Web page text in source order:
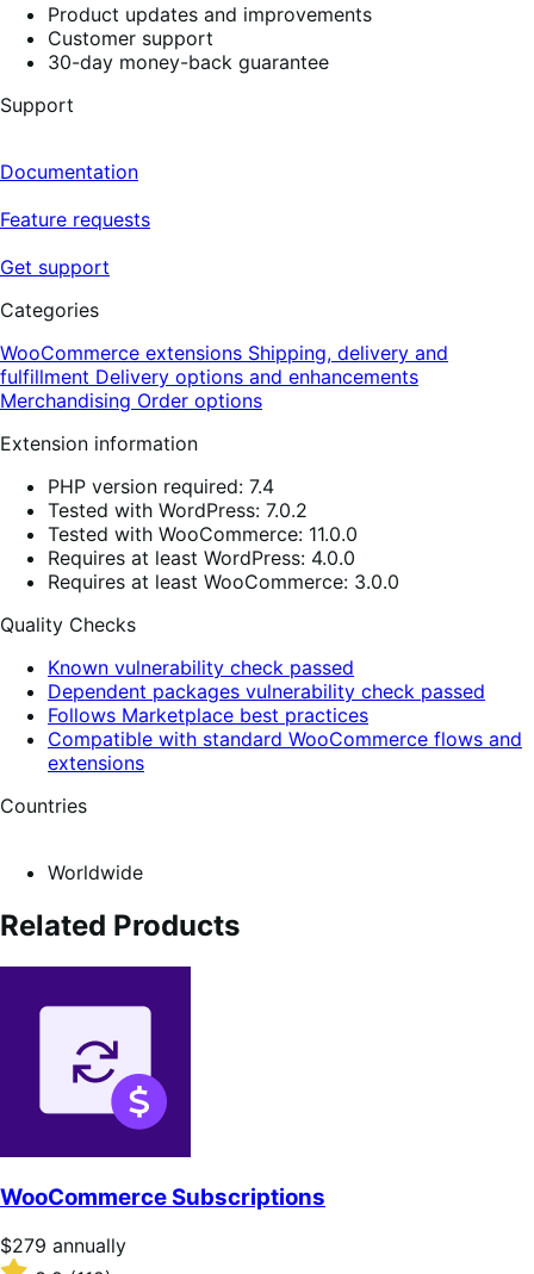
Product updates and improvements
Customer support
30-day money-back guarantee
Support
Documentation
Feature requests
Get support
Categories
WooCommerce extensions Shipping, delivery and
fulfillment Delivery options and enhancements
Merchandising Order options
Extension information
PHP version required: 7.4
Tested with WordPress: 7.0.2
Tested with WooCommerce: 11.0.0
Requires at least WordPress: 4.0.0
Requires at least WooCommerce: 3.0.0
Quality Checks
Known vulnerability check passed
Dependent packages vulnerability check passed
Follows Marketplace best practices
Compatible with standard WooCommerce flows and
extensions
Countries
Worldwide
Related Products
WooCommerce Subscriptions
Price
$279
$279 annually
Rated